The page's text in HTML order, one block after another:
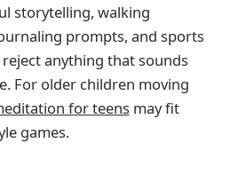
storytelling, walking
prompts, and sports
anything that sounds
For older children moving
for teensmay fit
games.